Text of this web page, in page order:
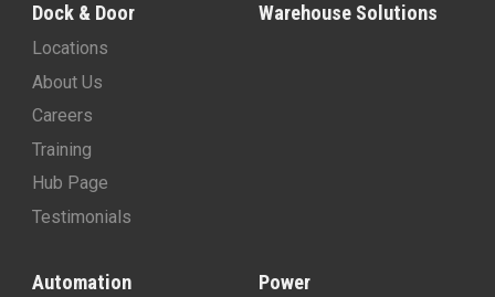
Dock & Door
Locations
About Us
Careers
Training
Hub Page
Testimonials
Warehouse Solutions
Automation Power